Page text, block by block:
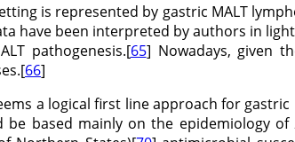
is represented by gastric MALT
have been interpreted by authors in
pathogenesis.[65] Nowadays, given
66]
a logical first line approach for
be based mainly on the epidemiology of